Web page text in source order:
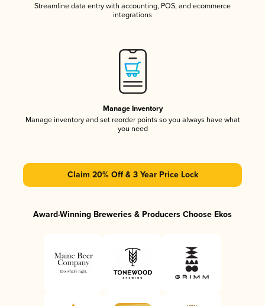
Streamline data entry with accounting, POS, and ecommerce
integrations
Manage Inventory
Manage inventory and set reorder points so you always have what
you need
Claim 20% Off & 3 Year Price Lock
Award-Winning Breweries & Producers Choose Ekos